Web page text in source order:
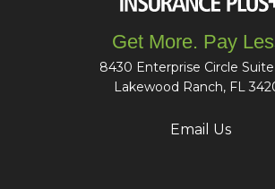
Get More. Pay
8430 Enterprise Circle
Lakewood Ranch, FL
Email Us